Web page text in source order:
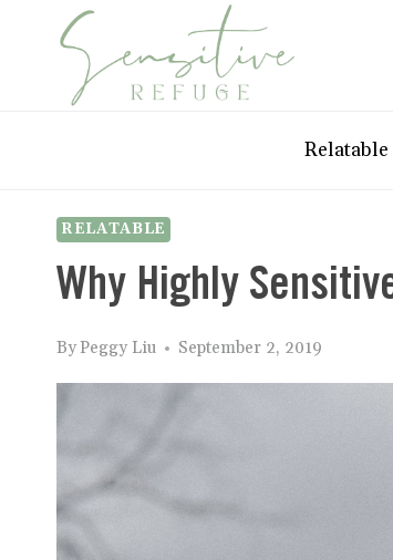
Relatable
RELATABLE
Why Highly
ByPeggy Liu September 2, 2019